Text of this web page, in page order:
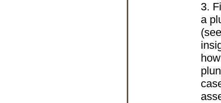
3.
a